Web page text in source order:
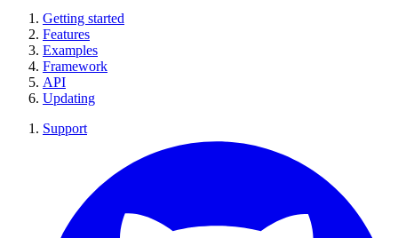
Getting started
Features
Examples
Framework
API
Updating
Support